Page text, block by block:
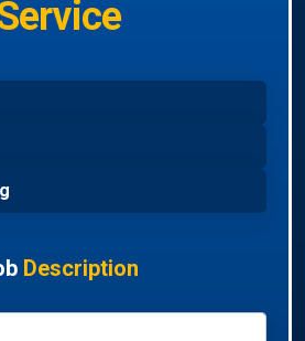
Description